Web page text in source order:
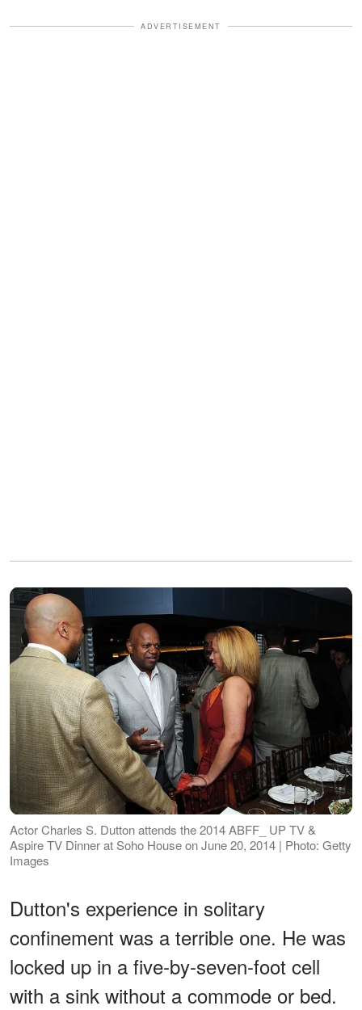
ADVERTISEMENT
Actor Charles S. Dutton attends the 2014 ABFF_ UP TV &
Aspire TV Dinner at Soho House on June 20, 2014 | Photo: Getty
Images
Dutton's experience in solitary
confinement was a terrible one. He was
locked up in a five-by-seven-foot cell
with a sink without a commode or bed.